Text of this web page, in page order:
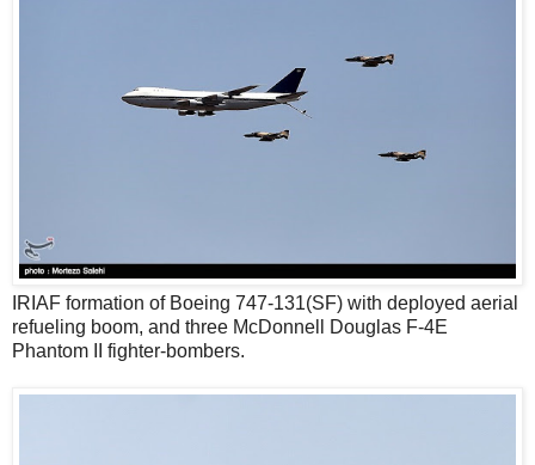
IRIAF formation of Boeing 747-131(SF) with deployed aerial
refueling boom, and three McDonnell Douglas F-4E
Phantom II fighter-bombers.